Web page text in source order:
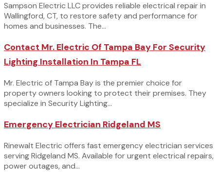
Sampson Electric LLC provides reliable electrical repair in
Wallingford, CT, to restore safety and performance for
homes and businesses. The...
Contact Mr. Electric Of Tampa Bay For Security
Lighting Installation In Tampa FL
Mr. Electric of Tampa Bay is the premier choice for
property owners looking to protect their premises. They
specialize in Security Lighting...
Emergency Electrician Ridgeland MS
Rinewalt Electric offers fast emergency electrician services
serving Ridgeland MS. Available for urgent electrical repairs,
power outages, and...